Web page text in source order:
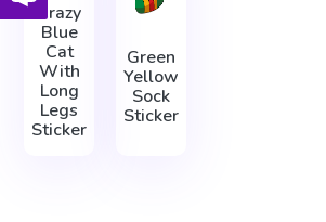
Crazy
Blue
Cat
With
Long
Legs
Sticker
Green
Yellow
Sock
Sticker